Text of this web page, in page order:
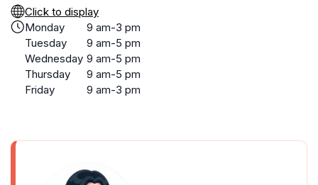
Click to display
Monday
9 am-3 pm
Tuesday
9 am-5 pm
Wednesday 9 am-5 pm
Thursday
9 am-5 pm
Friday
9 am-3 pm